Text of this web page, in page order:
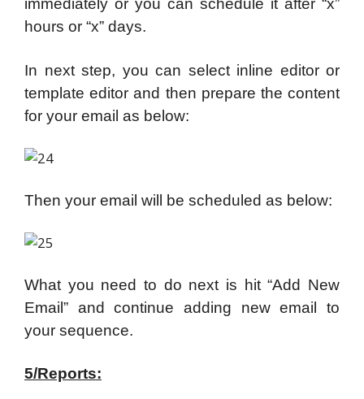
immediately or you can schedule it after “x”
hours or “x” days.
In next step, you can select inline editor or
template editor and then prepare the content
for your email as below:
Then your email will be scheduled as below:
What you need to do next is hit “Add New
Email” and continue adding new email to
your sequence.
5/Reports: